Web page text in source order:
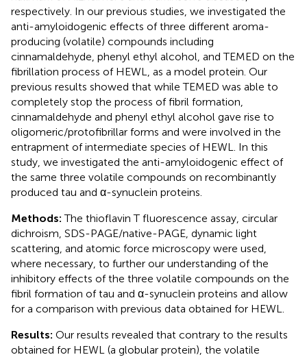
respectively. In our previous studies, we investigated the
anti-amyloidogenic effects of three different aroma-
producing (volatile) compounds including
cinnamaldehyde, phenyl ethyl alcohol, and TEMED on the
fibrillation process of HEWL, as a model protein. Our
previous results showed that while TEMED was able to
completely stop the process of fibril formation,
cinnamaldehyde and phenyl ethyl alcohol gave rise to
oligomeric/protofibrillar forms and were involved in the
entrapment of intermediate species of HEWL. In this
study, we investigated the anti-amyloidogenic effect of
the same three volatile compounds on recombinantly
produced tau and α-synuclein proteins.
Methods: The thioflavin T fluorescence assay, circular
dichroism, SDS-PAGE/native-PAGE, dynamic light
scattering, and atomic force microscopy were used,
where necessary, to further our understanding of the
inhibitory effects of the three volatile compounds on the
fibril formation of tau and α-synuclein proteins and allow
for a comparison with previous data obtained for HEWL.
Results: Our results revealed that contrary to the results
obtained for HEWL (a globular protein), the volatile